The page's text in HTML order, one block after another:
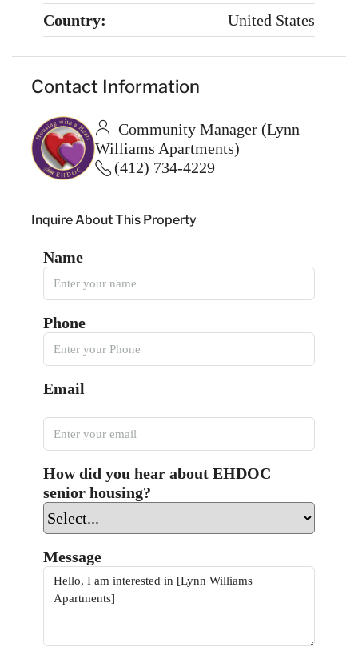
Country:
United States
Contact Information
Community Manager (Lynn
Williams Apartments)
(412) 734-4229
Inquire About This Property
Name
Phone
Email
How did you hear about EHDOC
senior housing?
Message